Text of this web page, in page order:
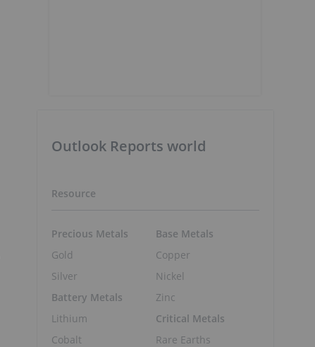
Outlook Reports world
Resource
Precious Metals
Gold
Silver
Battery Metals
Lithium
Cobalt
Base Metals
Copper
Nickel
Zinc
Critical Metals
Rare Earths